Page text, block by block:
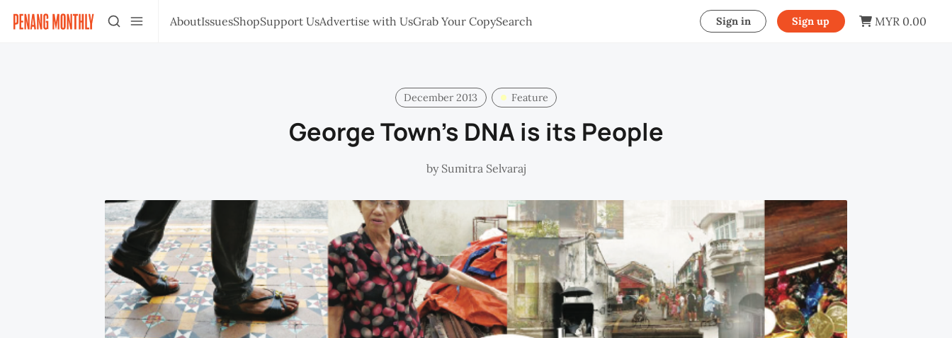
AboutIssuesShopSupport UsAdvertise with UsGrab Your CopySearch Sign in Sign up MYR 0.00
December 2013 Feature
George Town's DNA is its People
by Sumitra Selvaraj